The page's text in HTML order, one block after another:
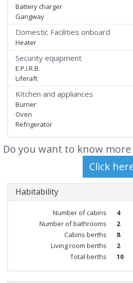
Battery charger
Gangway
Domestic Facilities onboard
Heater
Security equipment
E.P.I.R.B.
Liferaft
Kitchen and appliances
Burner
Oven
Refrigerator
Do you want to know
Habitability
Number of cabins
4
Number of bathrooms
2
Cabins berths
8
Living room berths
2
Total berths
10